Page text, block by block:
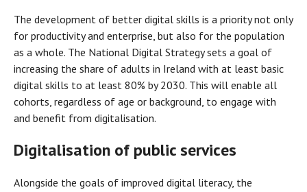
The development of better digital skills is a priority not only
for productivity and enterprise, but also for the population
as a whole. The National Digital Strategy sets a goal of
increasing the share of adults in Ireland with at least basic
digital skills to at least 80% by 2030. This will enable all
cohorts, regardless of age or background, to engage with
and benefit from digitalisation.
Digitalisation of public services
Alongside the goals of improved digital literacy, the